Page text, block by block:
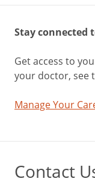
Plus,
advice
how
to
your
sleep
the
night.
Stay connected
Get access to
your doctor, see
Manage Your
Contact